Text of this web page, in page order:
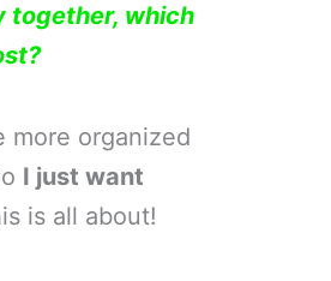
together, which
more organized
I just want
is all about!